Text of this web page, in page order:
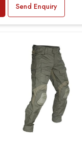
Send Enquiry